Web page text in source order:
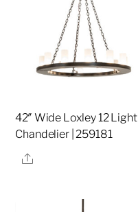
42″ Wide Loxley 12 Light
Chandelier | 259181
Share